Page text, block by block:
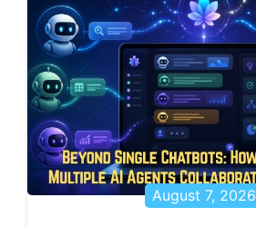
August 7, 2026